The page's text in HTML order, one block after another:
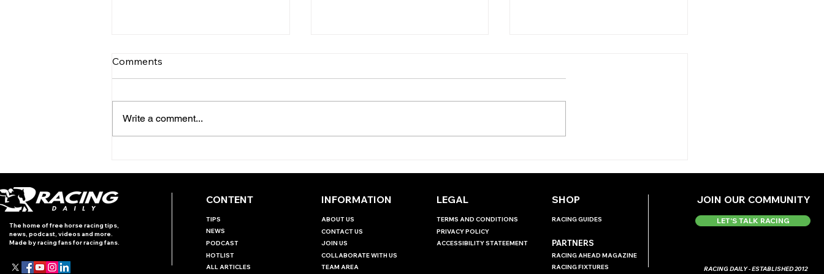
REVIEW - PRIX ROTHSCHILD
EBOR HANDICAP
JUDDMONTE
Comments
Write a comment...
The home of free horse racing tips,
news, podcast, videos and more.
Made by racing fans for racing fans.
CONTENT
TIPS
NEWS
PODCAST
HOTLIST
ALL ARTICLES
INFORMATION
ABOUT US
CONTACT US
JOIN US
COLLABORATE WITH US
TEAM AREA
LEGAL
TERMS AND CONDITIONS
PRIVACY POLICY
ACCESSIBILITY STATEEMENT
SHOP
RACING GUIDES
JOIN OUR COMMUNITY
RACING DAILY - ESTABLISHED 2012
LET'S TALK RACING
PARTNERS
RACING AHEAD MAGAZINE
RACING FIXTURES